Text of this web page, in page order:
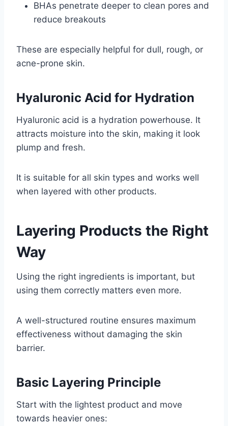
BHAs penetrate deeper to clean pores and
reduce breakouts
These are especially helpful for dull, rough, or
acne-prone skin.
Hyaluronic Acid for Hydration
Hyaluronic acid is a hydration powerhouse. It
attracts moisture into the skin, making it look
plump and fresh.
It is suitable for all skin types and works well
when layered with other products.
Layering Products the Right
Way
Using the right ingredients is important, but
using them correctly matters even more.
A well-structured routine ensures maximum
effectiveness without damaging the skin
barrier.
Basic Layering Principle
Start with the lightest product and move
towards heavier ones: